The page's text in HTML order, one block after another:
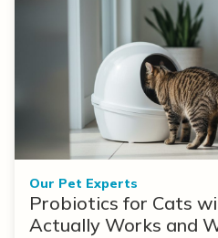
Our Pet Experts
Probiotics for Cats
Actually Works and